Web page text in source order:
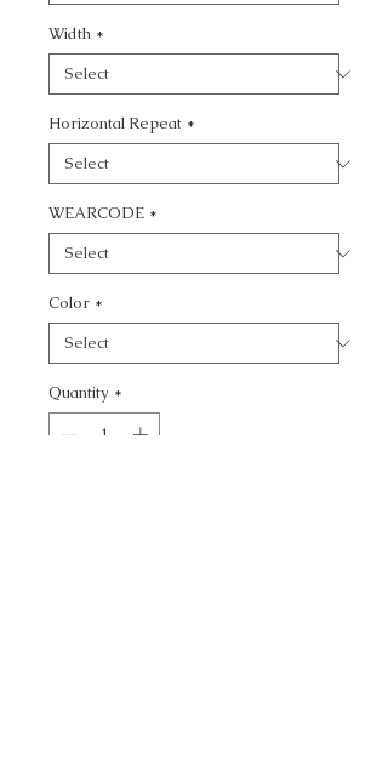
Width *
Horizontal Repeat *
WEARCODE *
Color *
Quantity *